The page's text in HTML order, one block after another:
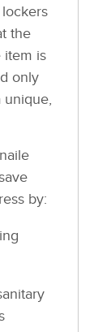
the
item is
only
unique,
by: